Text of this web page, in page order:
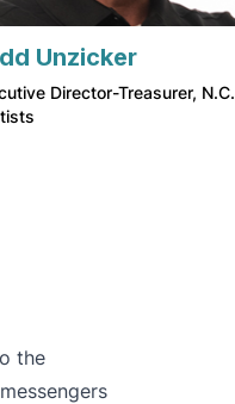
Unzicker
Director-Treasurer, N.C.
the